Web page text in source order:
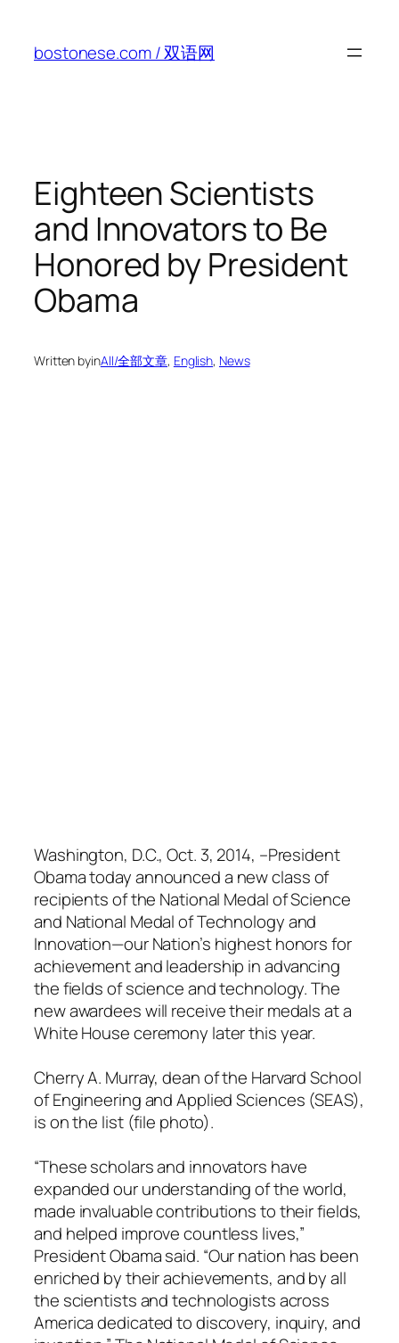
content
bostonese.com / 双语网
Eighteen Scientists
and Innovators to Be
Honored by President
Obama
Written byinAll/全部文章, English, News
Washington, D.C., Oct. 3, 2014, –President
Obama today announced a new class of
recipients of the National Medal of Science
and National Medal of Technology and
Innovation—our Nation’s highest honors for
achievement and leadership in advancing
the fields of science and technology. The
new awardees will receive their medals at a
White House ceremony later this year.
Cherry A. Murray, dean of the Harvard School
of Engineering and Applied Sciences (SEAS),
is on the list (file photo).
“These scholars and innovators have
expanded our understanding of the world,
made invaluable contributions to their fields,
and helped improve countless lives,”
President Obama said. “Our nation has been
enriched by their achievements, and by all
the scientists and technologists across
America dedicated to discovery, inquiry, and